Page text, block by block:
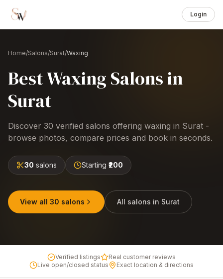
Login
Home/Salons/Surat/Waxing
BestWaxing Salonsin
Surat
Discover 30 verified salons offering waxing in Surat -
browse photos, compare prices and book in seconds.
30 salons Starting ₹200
View all 30 salons All salons in Surat
Verified listings
Real customer reviews
Live open/closed status
Exact location & directions